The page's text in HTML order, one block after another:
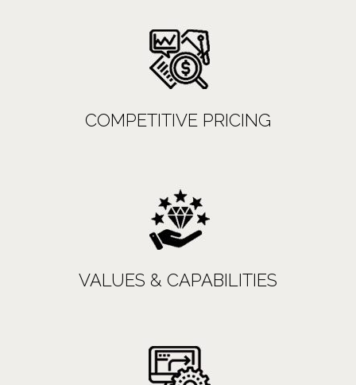
COMPETITIVE PRICING
VALUES & CAPABILITIES